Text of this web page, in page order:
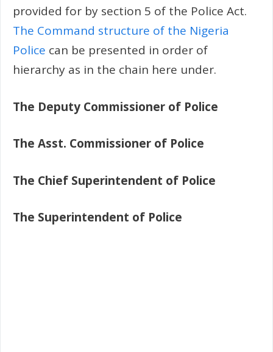
provided for by section 5 of the Police Act.
The Command structure of the Nigeria
Police can be presented in order of
hierarchy as in the chain here under.
The Deputy Commissioner of Police
The Asst. Commissioner of Police
The Chief Superintendent of Police
The Superintendent of Police